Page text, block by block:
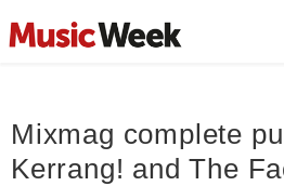
Mixmag complete
Kerrang! and The